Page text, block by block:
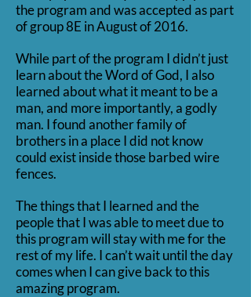
the program and was accepted as part
of group 8E in August of 2016.
While part of the program I didn’t just
learn about the Word of God, I also
learned about what it meant to be a
man, and more importantly, a godly
man. I found another family of
brothers in a place I did not know
could exist inside those barbed wire
fences.
The things that I learned and the
people that I was able to meet due to
this program will stay with me for the
rest of my life. I can’t wait until the day
comes when I can give back to this
amazing program.